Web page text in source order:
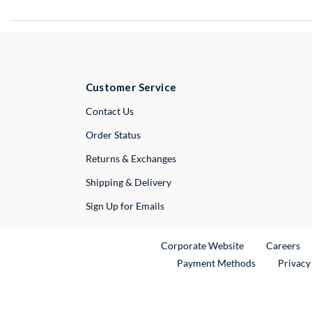
Customer Service
Contact UsExternal Link
Order Status
Returns & Exchanges
Shipping & Delivery
Sign Up for Emails
Corporate WebsiteExternal Link
Careers
Payment Methods